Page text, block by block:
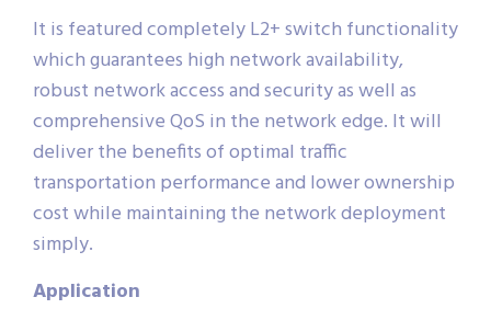
It is featured completely L2+ switch functionality
which guarantees high network availability,
robust network access and security as well as
comprehensive QoS in the network edge. It will
deliver the benefits of optimal traffic
transportation performance and lower ownership
cost while maintaining the network deployment
simply.
Application